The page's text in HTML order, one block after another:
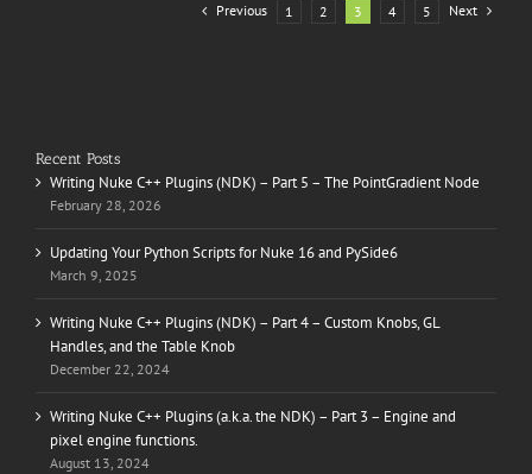
Previous 1 2 3 4 5 Next
Recent Posts
Writing Nuke C++ Plugins (NDK) – Part 5 – The PointGradient Node
February 28, 2026
Updating Your Python Scripts for Nuke 16 and PySide6
March 9, 2025
Writing Nuke C++ Plugins (NDK) – Part 4 – Custom Knobs, GL
Handles, and the Table Knob
December 22, 2024
Writing Nuke C++ Plugins (a.k.a. the NDK) – Part 3 – Engine and
pixel engine functions.
August 13, 2024